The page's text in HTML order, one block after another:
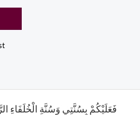
فَعَلَيْكُمْ بِسُنَّتِي وَسُنَّةِ الْخُلَفَاءِ